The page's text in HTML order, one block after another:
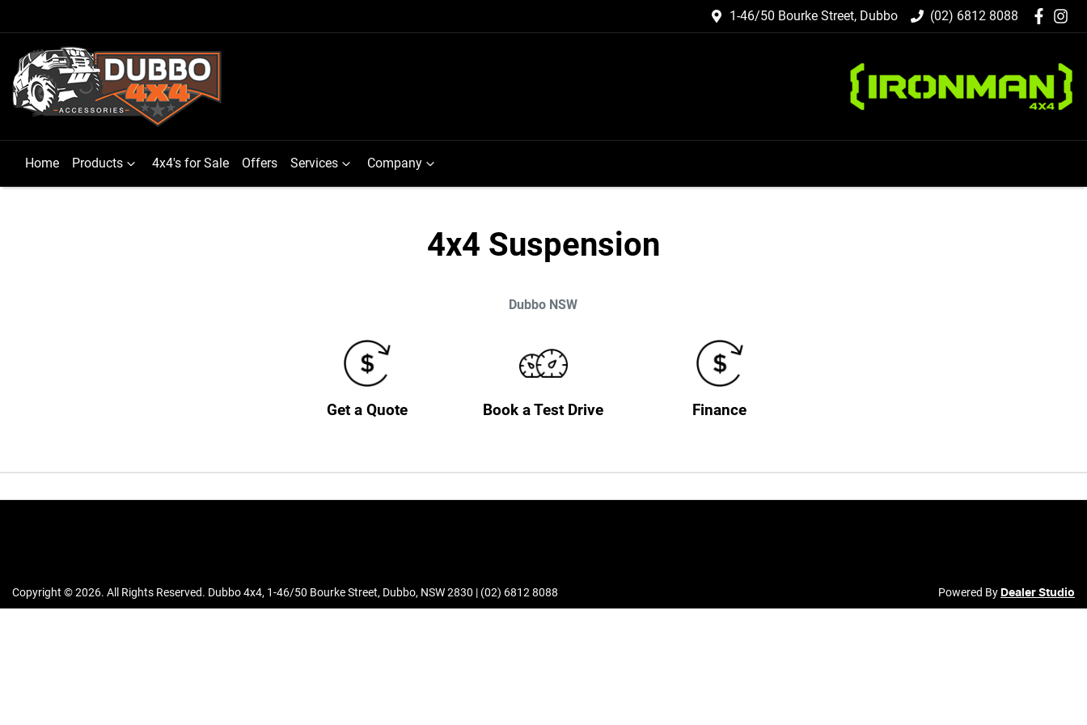
1-46/50 Bourke Street, Dubbo (02) 6812 8088
Home Products 4x4's for Sale Offers Services Company
4x4 Suspension
Dubbo NSW
Get a Quote Book a Test Drive Finance
Copyright ©2026. All Rights Reserved. Dubbo 4x4, 1-46/50 Bourke Street, Dubbo, NSW2830 | (02) 6812 8088 Powered By Dealer Studio